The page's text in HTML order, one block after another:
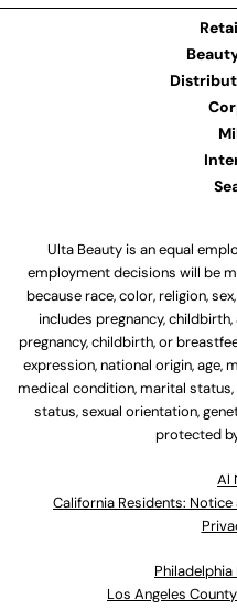
Ulta Beauty is an equal
employment decisions will be
because race, color, religion,
includes pregnancy,
pregnancy, childbirth, or
expression, national origin, age,
medical condition, marital
status, sexual orientation,
protected
Al
California Residents:
Los Angeles